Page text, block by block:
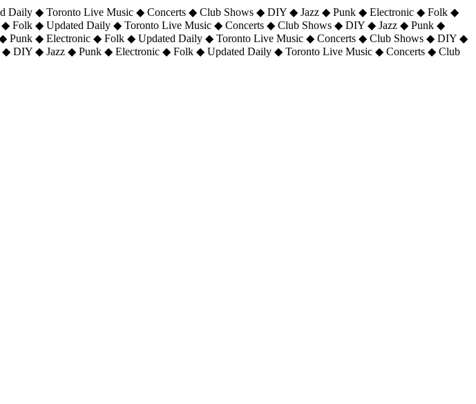
◆ Toronto Live Music ◆ Concerts ◆ Club Shows ◆ DIY ◆ Jazz ◆ Punk ◆ Electronic ◆ Folk ◆
Folk ◆ Updated Daily ◆ Toronto Live Music ◆ Concerts ◆ Club Shows ◆ DIY ◆ Jazz ◆ Punk ◆
Punk ◆ Electronic ◆ Folk ◆ Updated Daily ◆ Toronto Live Music ◆ Concerts ◆ Club Shows ◆ DIY ◆
DIY ◆ Jazz ◆ Punk ◆ Electronic ◆ Folk ◆ Updated Daily ◆ Toronto Live Music ◆ Concerts ◆ Club